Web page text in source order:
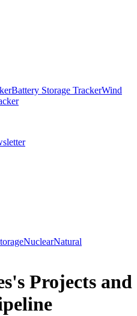
Battery Storage TrackerWind
NuclearNatural
Projects and